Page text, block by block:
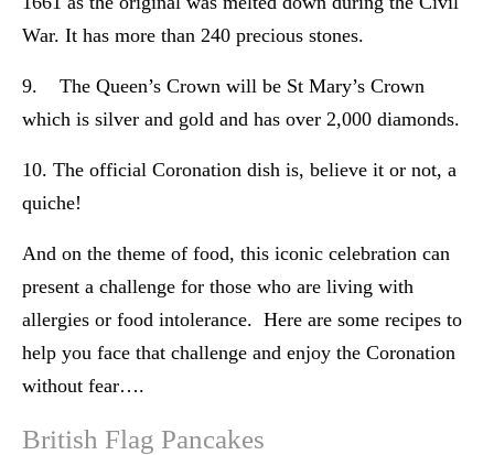
War. It has more than 240 precious stones.
9. The Queen’s Crown will be St Mary’s Crown
which is silver and gold and has over 2,000 diamonds.
10. The official Coronation dish is, believe it or not, a
quiche!
And on the theme of food, this iconic celebration can
present a challenge for those who are living with
allergies or food intolerance. Here are some recipes to
help you face that challenge and enjoy the Coronation
without fear….
British Flag Pancakes